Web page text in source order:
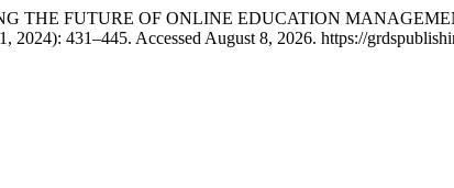
THE FUTURE OF ONLINE EDUCATION
2024): 431–445. Accessed August 8, 2026. https://